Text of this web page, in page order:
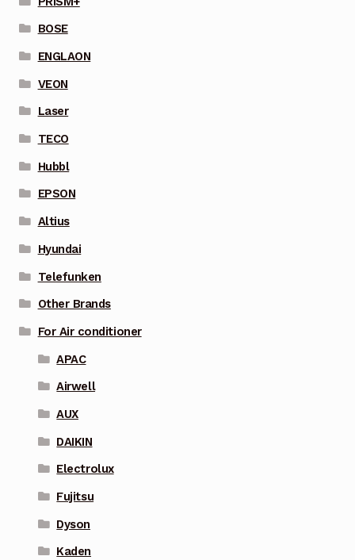
BOSE
ENGLAON
VEON
Laser
TECO
Hubbl
EPSON
Altius
Hyundai
Telefunken
Other Brands
For Air conditioner
APAC
Airwell
AUX
DAIKIN
Electrolux
Fujitsu
Dyson
Kaden